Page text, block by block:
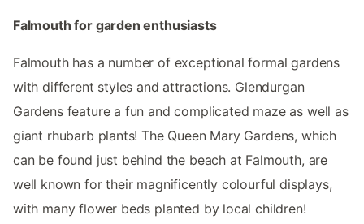
Falmouth for garden enthusiasts
Falmouth has a number of exceptional formal gardens
with different styles and attractions. Glendurgan
Gardens feature a fun and complicated maze as well as
giant rhubarb plants! The Queen Mary Gardens, which
can be found just behind the beach at Falmouth, are
well known for their magnificently colourful displays,
with many flower beds planted by local children!